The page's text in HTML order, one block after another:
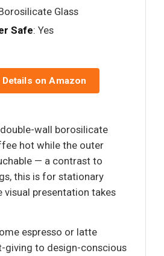
Glass
Safe: Yes
Details on Amazon
wall borosilicate
hot while the outer
— a contrast to
this is for stationary
visual presentation takes
espresso or latte
giving to design-conscious